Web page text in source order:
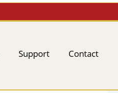
Support Contact